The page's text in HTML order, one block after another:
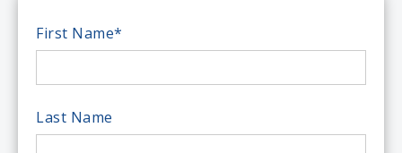
First Name*
Last Name